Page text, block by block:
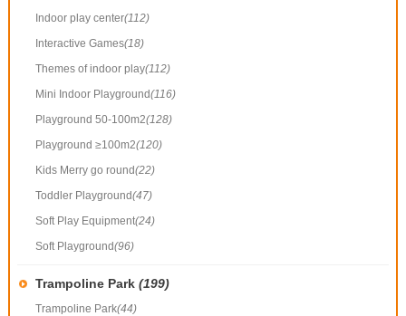
Indoor play center(112)
Interactive Games(18)
Themes of indoor play(112)
Mini Indoor Playground(116)
Playground 50-100m2(128)
Playground ≥100m2(120)
Kids Merry go round(22)
Toddler Playground(47)
Soft Play Equipment(24)
Soft Playground(96)
Trampoline Park (199)
Trampoline Park(44)